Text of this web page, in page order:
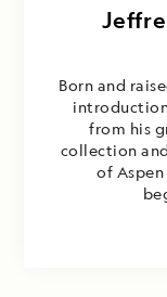
Born and
from his
collection
of